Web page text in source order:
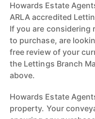
Howards Estate
ARLA accredited
If you are
to purchase, are
free review of your
the Lettings Branch
above.
Howards Estate
property. Your